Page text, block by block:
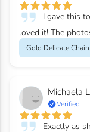
I gave this
loved it! The
Gold Delicate
Michaela L
Verified
Exactly as